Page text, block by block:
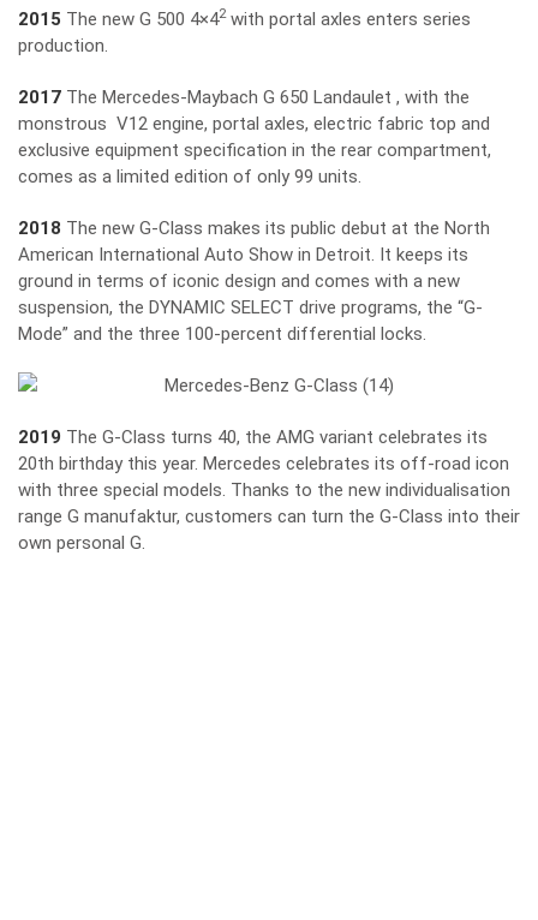
2015 The new G 500 4×42with portal axles enters series
production.
2017 The Mercedes-Maybach G 650 Landaulet , with the
monstrous V12 engine, portal axles, electric fabric top and
exclusive equipment specification in the rear compartment,
comes as a limited edition of only 99 units.
2018 The new G-Class makes its public debut at the North
American International Auto Show in Detroit. It keeps its
ground in terms of iconic design and comes with a new
suspension, the DYNAMIC SELECT drive programs, the “G-
Mode” and the three 100-percent differential locks.
2019 The G-Class turns 40, the AMG variant celebrates its
20th birthday this year. Mercedes celebrates its off-road icon
with three special models. Thanks to the new individualisation
range G manufaktur, customers can turn the G-Class into their
own personal G.